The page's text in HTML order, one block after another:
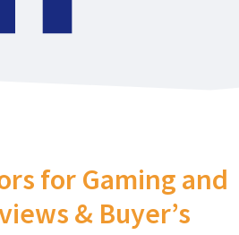
for Gaming and
& Buyer’s